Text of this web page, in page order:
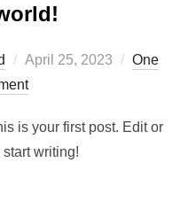
April 25, 2023
One
is your first post. Edit or
writing!